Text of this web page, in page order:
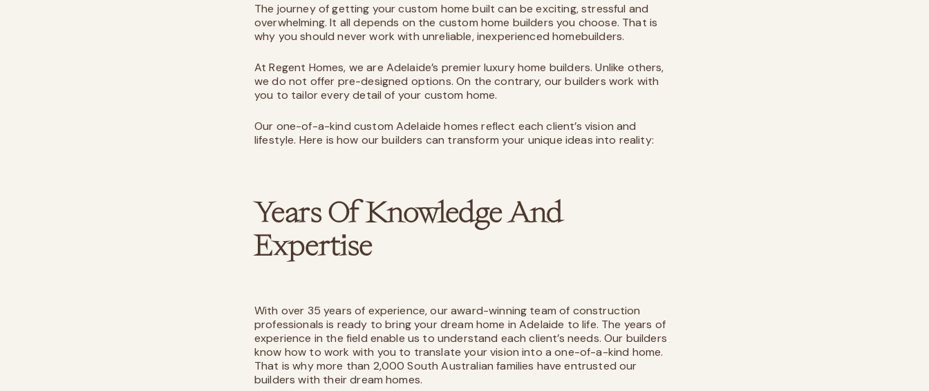
The journey of getting your custom home built can be exciting, stressful and
overwhelming. It all depends on the custom home builders you choose. That is
why you should never work with unreliable, inexperienced homebuilders.
AtRegent Homes, we are Adelaide’s premier luxury home builders. Unlike others,
we do not offer pre-designed options. On the contrary, our builders work with
you to tailor every detail of your custom home.
Our one-of-a-kind custom Adelaide homes reflect each client’s vision and
lifestyle. Here is how our builders can transform your unique ideas into reality:
Years Of Knowledge And
Expertise
With over 35 years of experience, our award-winning team of construction
professionals is ready to bring your dream home in Adelaide to life. The years of
experience in the field enable us to understand each client’s needs. Our builders
know how to work with you to translate your vision into a one-of-a-kind home.
That is why more than 2,000 South Australian families have entrusted our
builders with their dream homes.